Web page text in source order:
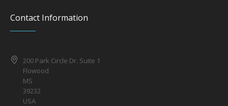
Contact Information
200 Park Circle Dr. Suite 1
Flowood
MS
39232
USA